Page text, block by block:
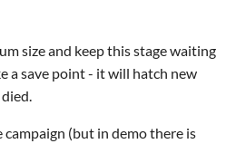
size and keep this stage waiting
a save point - it will hatch new
(but in demo there is